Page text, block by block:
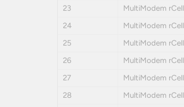
23
MultiModem rCell
24
MultiModem rCell
25
MultiModem rCell
26
MultiModem rCell
27
MultiModem rCell
28
MultiModem rCell